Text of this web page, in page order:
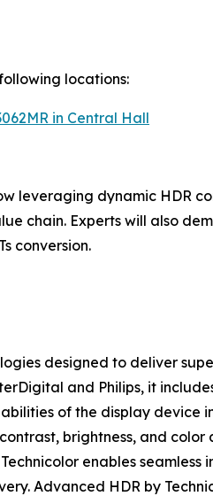
locations:
in Central Hall
leveraging dynamic HDR
chain. Experts will also
conversion.
designed to deliver
and Philips, it
of the display device
brightness, and
enables
Advanced HDR by